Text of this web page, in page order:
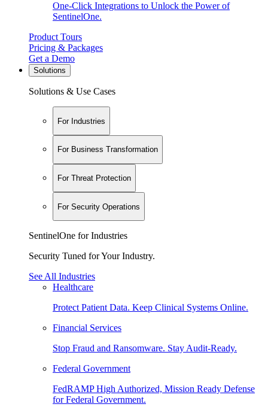
One-Click Integrations to Unlock the Power of
SentinelOne.
Product Tours
Pricing & Packages
Get a Demo
Solutions
Solutions & Use Cases
For Industries
For Business Transformation
For Threat Protection
For Security Operations
SentinelOne for Industries
Security Tuned for Your Industry.
See All Industries
Healthcare
Protect Patient Data. Keep Clinical Systems Online.
Financial Services
Stop Fraud and Ransomware. Stay Audit-Ready.
Federal Government
FedRAMP High Authorized, Mission Ready Defense
for Federal Government.